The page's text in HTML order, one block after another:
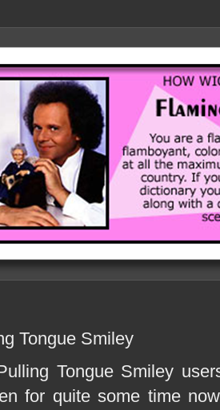
Tongue Smiley
Tongue Smiley
for quite some time